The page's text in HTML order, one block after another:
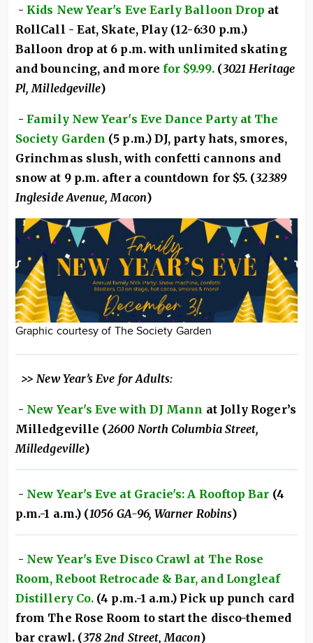
- Kids New Year's Eve Early Balloon Drop at
RollCall - Eat, Skate, Play (12-6:30 p.m.)
Balloon drop at 6 p.m. with unlimited skating
and bouncing, and more for $9.99.(3021 Heritage
Pl, Milledgeville)
- Family New Year's Eve Dance Party at The
Society Garden (5 p.m.) DJ, party hats, smores,
Grinchmas slush, with confetti cannons and
snow at 9 p.m. after a countdown for $5. (32389
Ingleside Avenue, Macon)
Graphic courtesy of The Society Garden
>> New Year’s Eve for Adults:
- New Year's Eve with DJ Mann at Jolly Roger’s
Milledgeville (2600 North Columbia Street,
Milledgeville)
- New Year's Eve at Gracie's: A Rooftop Bar (4
p.m.-1 a.m.) (1056 GA-96, Warner Robins)
- New Year's Eve Disco Crawl at The Rose
Room, Reboot Retrocade & Bar, and Longleaf
Distillery Co. (4 p.m.-1 a.m.) Pick up punch card
from The Rose Room to start the disco-themed
bar crawl. (378 2nd Street, Macon)